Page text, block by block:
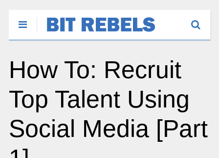
How To: Recruit
Top Talent Using
Social Media [Part